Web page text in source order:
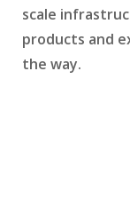
scale
products and
the way.